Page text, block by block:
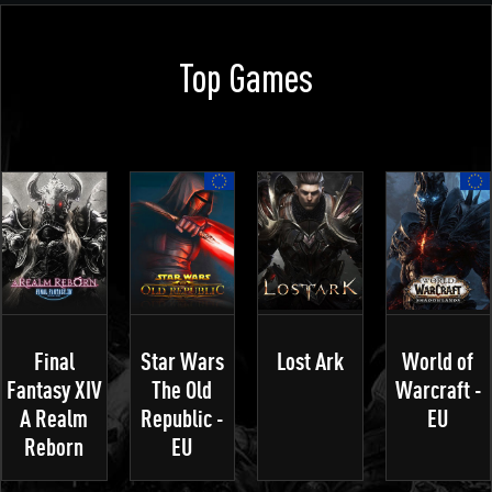
Top Games
Final
Fantasy XIV
A Realm
Reborn
Star Wars
The Old
Republic -
EU
Lost Ark
World of
Warcraft -
EU